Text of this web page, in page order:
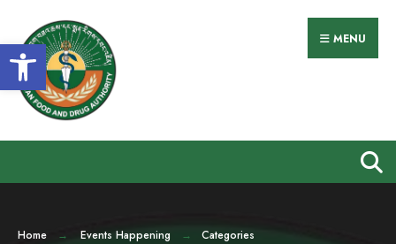
Open toolbar
to
content
MENU
Home Events Happening Categories
for: